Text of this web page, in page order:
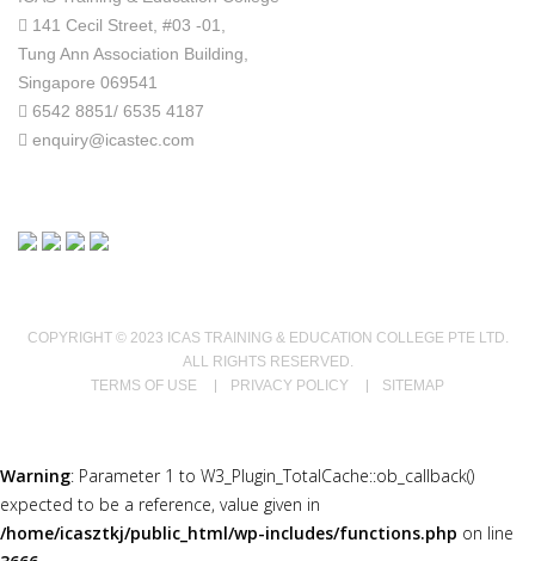
141 Cecil Street, #03 -01,
Tung Ann Association Building,
Singapore 069541
6542 8851/ 6535 4187
enquiry@icastec.com
COPYRIGHT © 2023 ICAS TRAINING & EDUCATION COLLEGE PTE LTD.
ALL RIGHTS RESERVED.
TERMS OF USE
PRIVACY POLICY SITEMAP
Warning: Parameter 1 to W3_Plugin_TotalCache::ob_callback()
expected to be a reference, value given in
/home/icasztkj/public_html/wp-includes/functions.php on line